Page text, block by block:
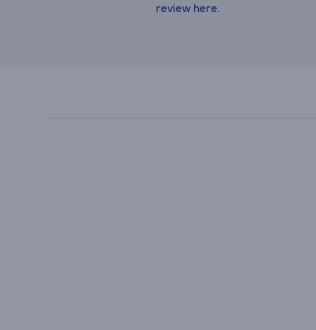
review here.